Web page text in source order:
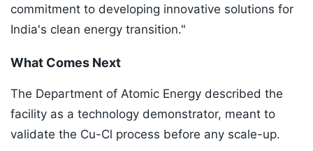
commitment to developing innovative solutions for
India's clean energy transition."
What Comes Next
The Department of Atomic Energy described the
facility as a technology demonstrator, meant to
validate the Cu-Cl process before any scale-up.